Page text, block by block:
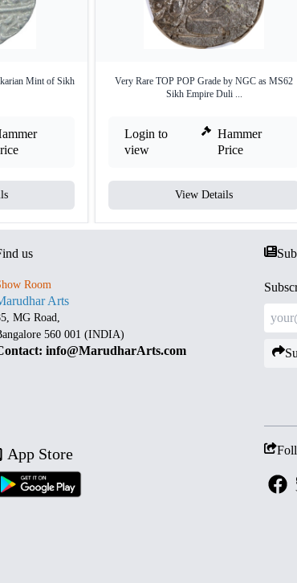
Mint of Sikh
Very Rare TOP POP Grade by NGC as MS62
Sikh Empire Duli ...
Login to
view
Hammer
Price
View Details
us
Room
Arts
MG Road,
560 001 (INDIA)
info@MarudharArts.com
App Store